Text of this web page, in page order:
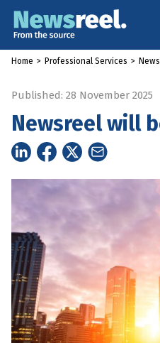
Home > Professional Services >
Published: 28 November 2025
Newsreel will